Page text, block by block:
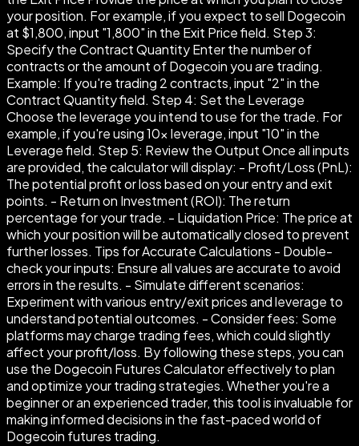
your position. For example, if you expect to sell Dogecoin
at $1,800, input "1,800" in the Exit Price field. Step 3:
Specify the Contract Quantity Enter the number of
contracts or the amount of Dogecoin you are trading.
Example: If you're trading 2 contracts, input "2" in the
Contract Quantity field. Step 4: Set the Leverage
Choose the leverage you intend to use for the trade. For
example, if you're using 10× leverage, input "10" in the
Leverage field. Step 5: Review the Output Once all inputs
are provided, the calculator will display: - Profit/Loss (PnL):
The potential profit or loss based on your entry and exit
points. - Return on Investment (ROI): The return
percentage for your trade. - Liquidation Price: The price at
which your position will be automatically closed to prevent
further losses. Tips for Accurate Calculations - Double-
check your inputs: Ensure all values are accurate to avoid
errors in the results. - Simulate different scenarios:
Experiment with various entry/exit prices and leverage to
understand potential outcomes. - Consider fees: Some
platforms may charge trading fees, which could slightly
affect your profit/loss. By following these steps, you can
use the Dogecoin Futures Calculator effectively to plan
and optimize your trading strategies. Whether you're a
beginner or an experienced trader, this tool is invaluable for
making informed decisions in the fast-paced world of
Dogecoin futures trading.